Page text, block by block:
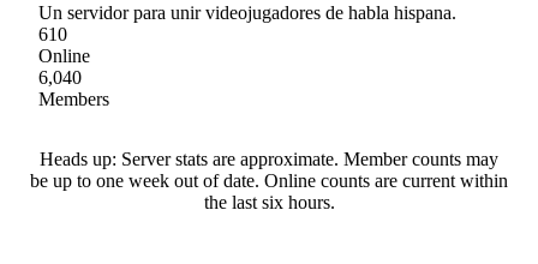
Un servidor para unir videojugadores de habla hispana.
610
Online
6,040
Members
Heads up: Server stats are approximate. Member counts may
be up to one week out of date. Online counts are current within
the last six hours.